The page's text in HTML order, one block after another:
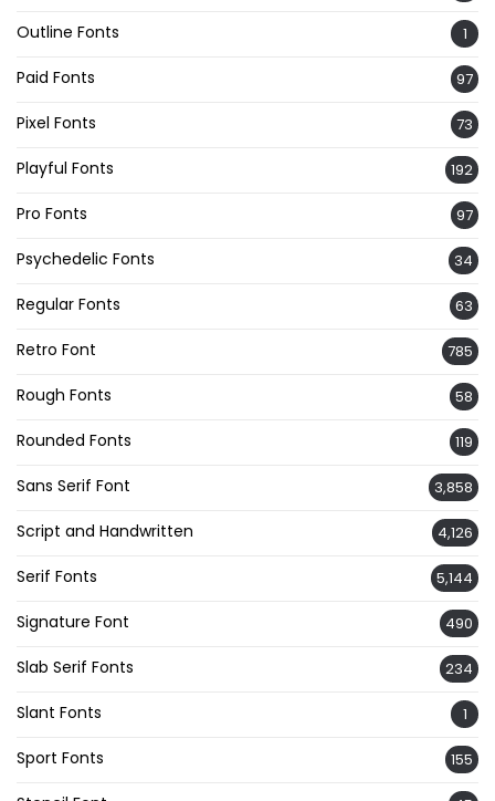
Outline Fonts 1
Paid Fonts 97
Pixel Fonts 73
Playful Fonts 192
Pro Fonts 97
Psychedelic Fonts 34
Regular Fonts 63
Retro Font 785
Rough Fonts 58
Rounded Fonts 119
Sans Serif Font 3,858
Script and Handwritten 4,126
Serif Fonts 5,144
Signature Font 490
Slab Serif Fonts 234
Slant Fonts 1
Sport Fonts 155